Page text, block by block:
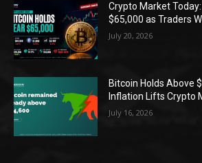
Crypto Market
$65,000 as Traders
July 20, 2026
Bitcoin Holds Above
Inflation Lifts Crypto
July 16, 2026